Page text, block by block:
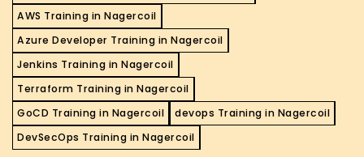
AWS Training in Nagercoil
Azure Developer Training in Nagercoil
Jenkins Training in Nagercoil
Terraform Training in Nagercoil
GoCD Training in Nagercoil
devops Training in Nagercoil
DevSecOps Training in Nagercoil